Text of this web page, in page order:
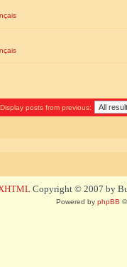
Display posts from previous:
Copyright © 2007 by
Powered by phpBB